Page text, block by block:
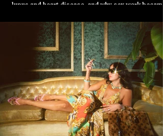
lupus and heart disease, and why sex work became
Piper, she reflects on LA’s fading glamour, the
resilience of disabled artists, and her upcoming
book No One Famous Has It Yet.